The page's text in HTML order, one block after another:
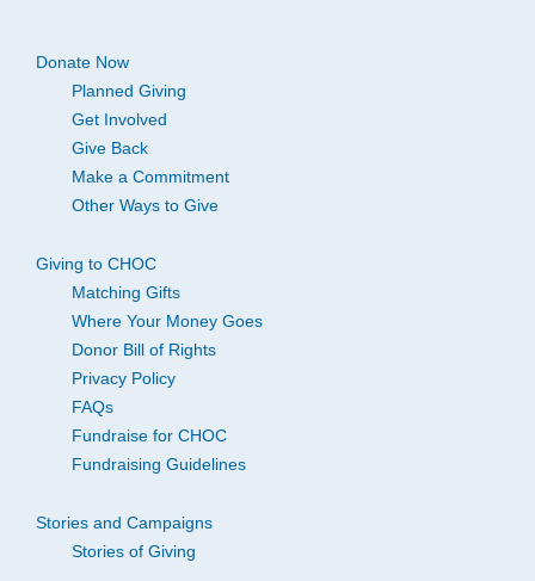
Donate Now
Planned Giving
Get Involved
Give Back
Make a Commitment
Other Ways to Give
Giving to CHOC
Matching Gifts
Where Your Money Goes
Donor Bill of Rights
Privacy Policy
FAQs
Fundraise for CHOC
Fundraising Guidelines
Stories and Campaigns
Stories of Giving